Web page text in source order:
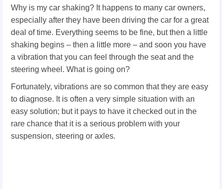
Why is my car shaking? It happens to many car owners,
especially after they have been driving the car for a great
deal of time. Everything seems to be fine, but then a little
shaking begins – then a little more – and soon you have
a vibration that you can feel through the seat and the
steering wheel. What is going on?
Fortunately, vibrations are so common that they are easy
to diagnose. It is often a very simple situation with an
easy solution; but it pays to have it checked out in the
rare chance that it is a serious problem with your
suspension, steering or axles.